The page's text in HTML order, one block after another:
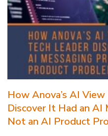
How Anova’s AI
Discover It Had an AI
Not an AI Product